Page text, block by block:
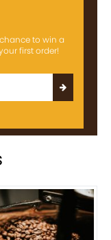
to win a
first order!